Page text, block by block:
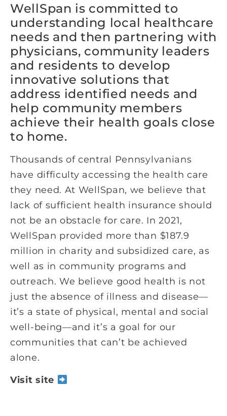
WellSpan is committed to
understanding local healthcare
needs and then partnering with
physicians, community leaders
and residents to develop
innovative solutions that
address identified needs and
help community members
achieve their health goals close
to home.
Thousands of central Pennsylvanians
have difficulty accessing the health care
they need. At WellSpan, we believe that
lack of sufficient health insurance should
not be an obstacle for care. In 2021,
WellSpan provided more than $187.9
million in charity and subsidized care, as
well as in community programs and
outreach. We believe good health is not
just the absence of illness and disease—
it’s a state of physical, mental and social
well-being—and it’s a goal for our
communities that can’t be achieved
alone.
Visit site